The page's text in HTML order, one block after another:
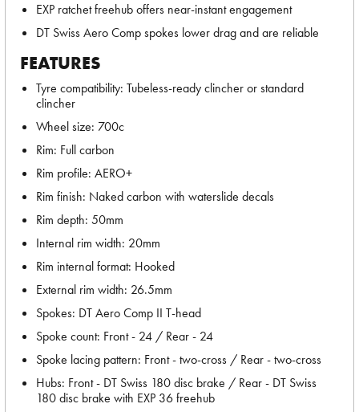
EXP ratchet freehub offers near-instant engagement
DT Swiss Aero Comp spokes lower drag and are reliable
FEATURES
Tyre compatibility: Tubeless-ready clincher or standard
clincher
Wheel size: 700c
Rim: Full carbon
Rim profile: AERO+
Rim finish: Naked carbon with waterslide decals
Rim depth: 50mm
Internal rim width: 20mm
Rim internal format: Hooked
External rim width: 26.5mm
Spokes: DT Aero Comp II T-head
Spoke count: Front - 24 / Rear - 24
Spoke lacing pattern: Front - two-cross / Rear - two-cross
Hubs: Front - DT Swiss 180 disc brake / Rear - DT Swiss
180 disc brake with EXP 36 freehub